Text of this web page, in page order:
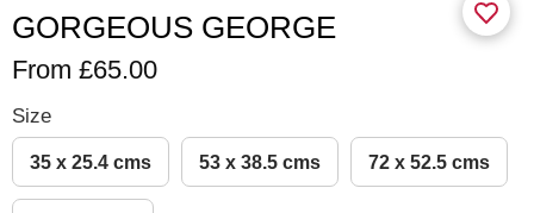
GORGEOUS GEORGE
From £65.00
Size
35 x 25.4 cms 53 x 38.5 cms 72 x 52.5 cms